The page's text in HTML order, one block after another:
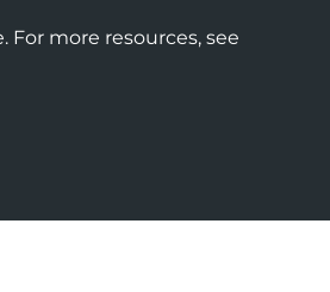
more resources, see